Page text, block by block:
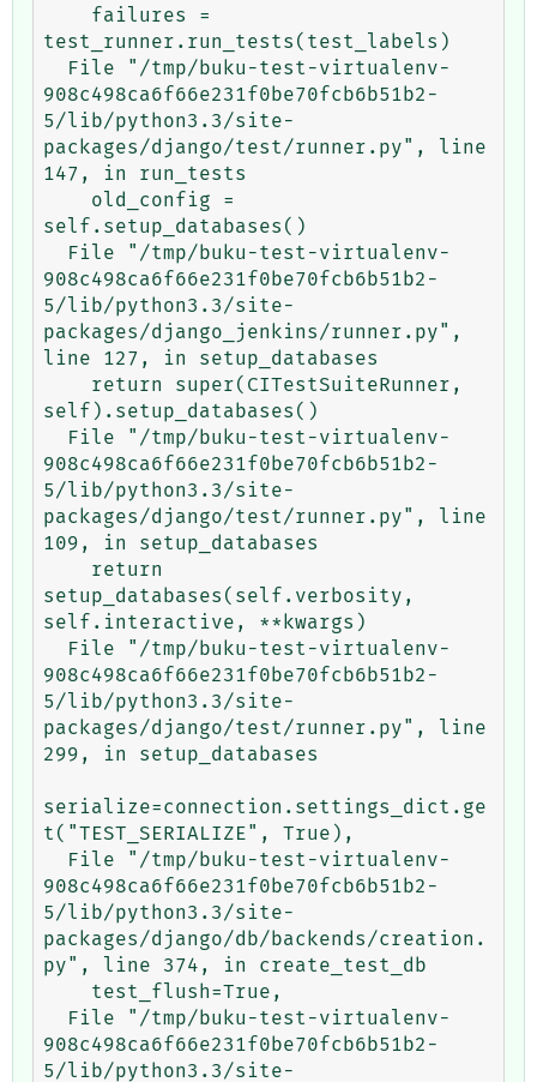
test_runner.run_tests(test_labels)
908c498ca6f66e231f0be70fcb6b51b2-
5/lib/python3.3/site-
packages/django/test/runner.py", line
147, in run_tests
self.setup_databases()
908c498ca6f66e231f0be70fcb6b51b2-
5/lib/python3.3/site-
packages/django_jenkins/runner.py",
line 127, in setup_databases
self).setup_databases()
908c498ca6f66e231f0be70fcb6b51b2-
5/lib/python3.3/site-
packages/django/test/runner.py", line
109, in setup_databases
setup_databases(self.verbosity,
self.interactive, **kwargs)
908c498ca6f66e231f0be70fcb6b51b2-
5/lib/python3.3/site-
packages/django/test/runner.py", line
299, in setup_databases
serialize=connection.settings_dict.ge
t("TEST_SERIALIZE", True),
908c498ca6f66e231f0be70fcb6b51b2-
5/lib/python3.3/site-
packages/django/db/backends/creation.
py", line 374, in create_test_db
908c498ca6f66e231f0be70fcb6b51b2-
5/lib/python3.3/site-